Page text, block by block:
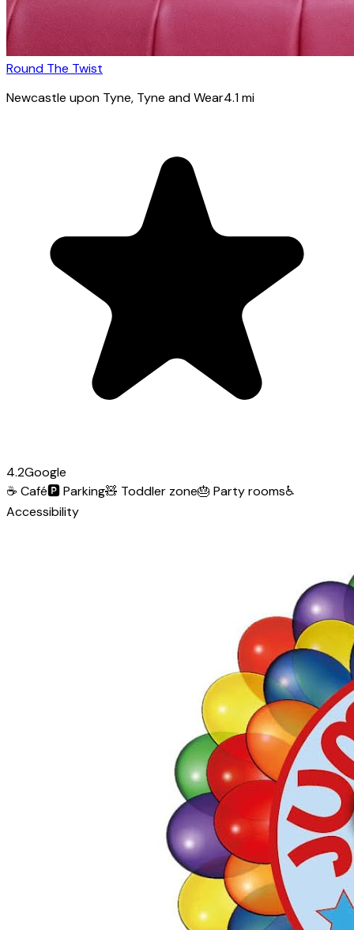
Round The Twist
Newcastle upon Tyne, Tyne and Wear4.1mi
4.2Google
☕ Café🅿️Parking🧸 Toddler zone🎂 Party rooms♿
Accessibility